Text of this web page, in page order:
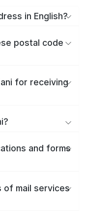
in English?
postal code
for receiving
and forms
mail services